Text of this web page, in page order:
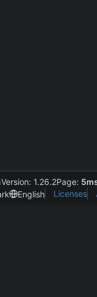
Version: 1.26.2Page:
English Licenses